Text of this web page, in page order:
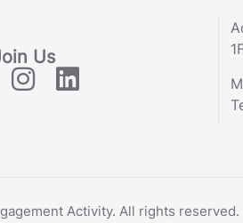
Us
Activity. All rights reserved.